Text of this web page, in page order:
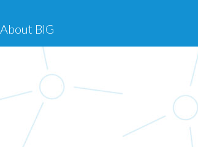
About BIG